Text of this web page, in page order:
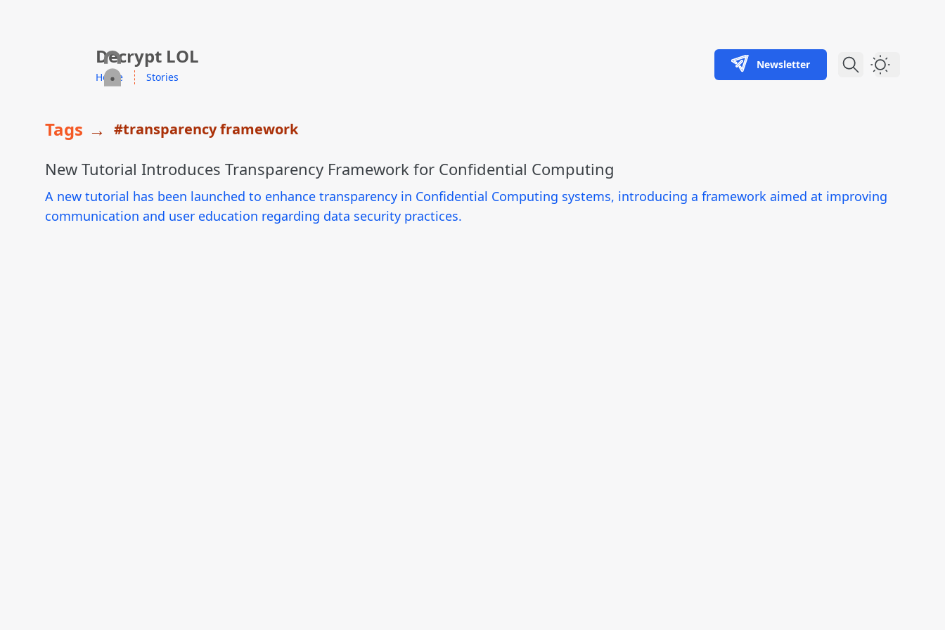
skip to contentDecrypt LOL
Home Stories
Newsletter Dark Theme
Tags → #transparency framework
New Tutorial Introduces Transparency Framework for Confidential Computing
A new tutorial has been launched to enhance transparency in Confidential Computing systems, introducing a framework aimed at improving
communication and user education regarding data security practices.